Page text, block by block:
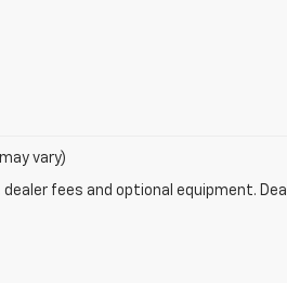
vary)
fees and optional equipment.